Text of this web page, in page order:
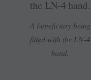
A beneficiary being
fitted with the LN-4
hand.